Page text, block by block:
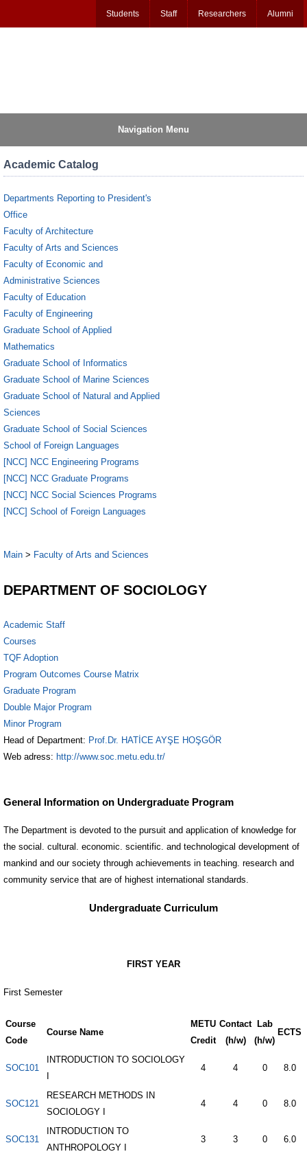
Students Staff Researchers Alumni
Navigation Menu
Academic Catalog
Departments Reporting to President's
Office
Faculty of Architecture
Faculty of Arts and Sciences
Faculty of Economic and
Administrative Sciences
Faculty of Education
Faculty of Engineering
Graduate School of Applied
Mathematics
Graduate School of Informatics
Graduate School of Marine Sciences
Graduate School of Natural and Applied
Sciences
Graduate School of Social Sciences
School of Foreign Languages
[NCC] NCC Engineering Programs
[NCC] NCC Graduate Programs
[NCC] NCC Social Sciences Programs
[NCC] School of Foreign Languages
Main > Faculty of Arts and Sciences
DEPARTMENT OF SOCIOLOGY
Academic Staff
Courses
TQF Adoption
Program Outcomes Course Matrix
Graduate Program
Double Major Program
Minor Program
Head of Department: Prof.Dr. HATİCE AYŞE HOŞGÖR
Web adress: http://www.soc.metu.edu.tr/
General Information on Undergraduate Program
The Department is devoted to the pursuit and application of knowledge for
the social. cultural. economic. scientific. and technological development of
mankind and our society through achievements in teaching. research and
community service that are of highest international standards.
Undergraduate Curriculum
FIRST YEAR
First Semester
Course
Code
Course Name
METU
Credit
Contact
(h/w)
Lab
(h/w)
ECTS
SOC101
INTRODUCTION TO SOCIOLOGY
4 4 0 8.0
SOC121
RESEARCH METHODS IN
SOCIOLOGY I
4 4 0 8.0
SOC131
INTRODUCTION TO
ANTHROPOLOGY I
3 3 0 6.0